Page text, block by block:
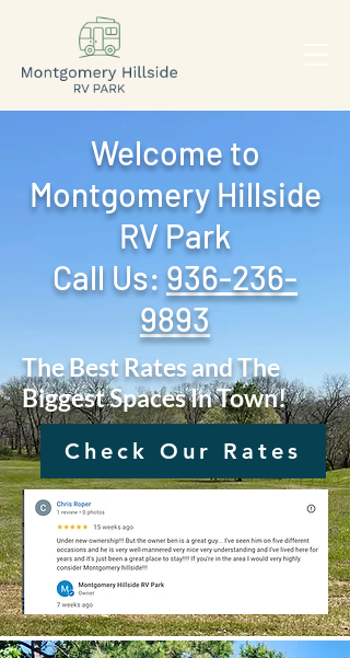
Welcome to
Montgomery Hillside
RV Park
Call Us: ‪ 936-236-
9893
The Best Rates and The
Biggest Spaces In Town!
Check Our Rates